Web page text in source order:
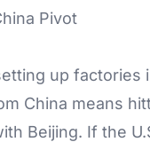
Pivot
up factories
China means
Beijing. If the